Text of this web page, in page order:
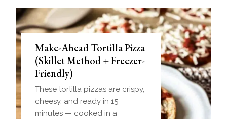
Make-Ahead Tortilla Pizza
(Skillet Method + Freezer-
Friendly)
These tortilla pizzas are crispy,
cheesy, and ready in 15
minutes — cooked in a